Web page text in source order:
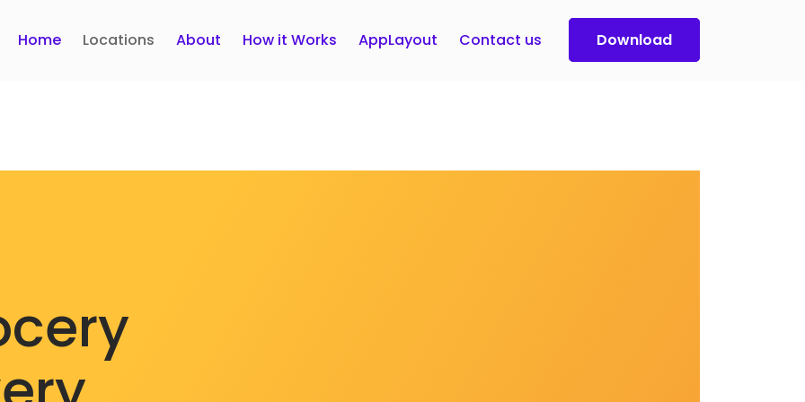
Home Locations About How it Works AppLayout Contact us Download